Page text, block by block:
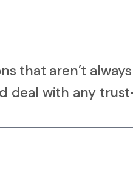
that aren’t
deal with any